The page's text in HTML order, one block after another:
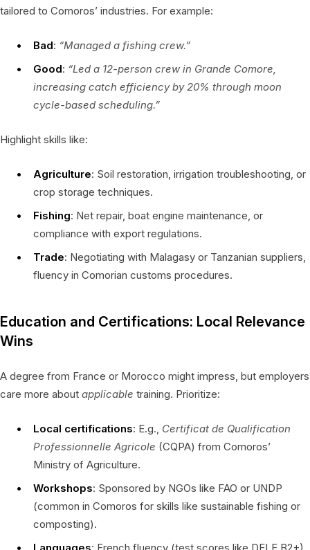
tailored to Comoros’ industries. For example:
Bad: “Managed a fishing crew.”
Good: “Led a 12-person crew in Grande Comore,
increasing catch efficiency by 20% through moon
cycle-based scheduling.”
Highlight skills like:
Agriculture: Soil restoration, irrigation troubleshooting, or
crop storage techniques.
Fishing: Net repair, boat engine maintenance, or
compliance with export regulations.
Trade: Negotiating with Malagasy or Tanzanian suppliers,
fluency in Comorian customs procedures.
Education and Certifications: Local Relevance
Wins
A degree from France or Morocco might impress, but employers
care more about applicable training. Prioritize:
Local certifications: E.g., Certificat de Qualification
Professionnelle Agricole (CQPA) from Comoros’
Ministry of Agriculture.
Workshops: Sponsored by NGOs like FAO or UNDP
(common in Comoros for skills like sustainable fishing or
composting).
Languages: French fluency (test scores like DELF B2+)